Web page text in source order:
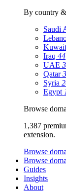
By country
Saudi
Kuwait
Iraq 44
UAE
Qatar
Syria
Egypt
Browse
1,387
extension.
Browse
Browse
Guides
Insights
About